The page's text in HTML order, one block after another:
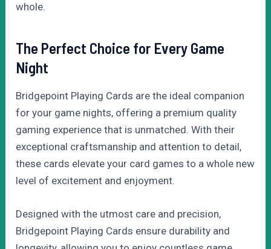
whole.
The Perfect Choice for Every Game
Night
Bridgepoint Playing Cards are the ideal companion
for your game nights, offering a premium quality
gaming experience that is unmatched. With their
exceptional craftsmanship and attention to detail,
these cards elevate your card games to a whole new
level of excitement and enjoyment.
Designed with the utmost care and precision,
Bridgepoint Playing Cards ensure durability and